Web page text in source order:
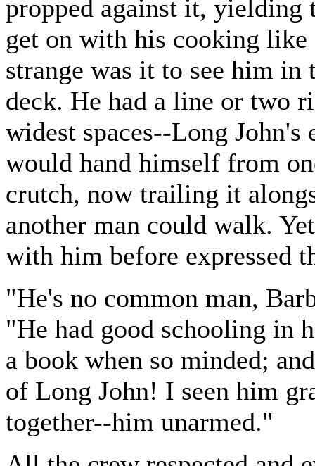
propped against it, yielding
get on with his cooking like
strange was it to see him in
deck. He had a line or two
widest spaces--Long
would hand himself from
crutch, now trailing it
another man could walk.
with him before expressed
"He's no common man,
"He had good schooling in
a book when so minded;
of Long John! I seen him
together--him unarmed."